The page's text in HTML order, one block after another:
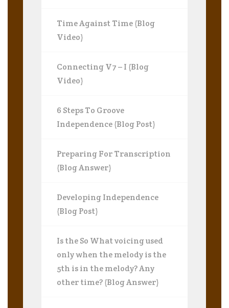
Time Against Time (Blog
Video)
Connecting V7 – I (Blog
Video)
6 Steps To Groove
Independence (Blog Post)
Preparing For Transcription
(Blog Answer)
Developing Independence
(Blog Post)
Is the So What voicing used
only when the melody is the
5th is in the melody? Any
other time? (Blog Answer)